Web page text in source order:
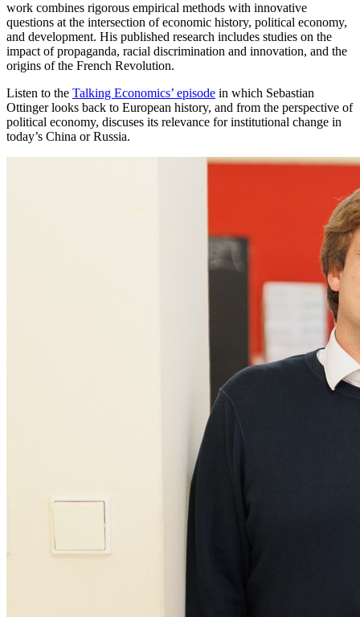
work combines rigorous empirical methods with innovative
questions at the intersection of economic history, political economy,
and development. His published research includes studies on the
impact of propaganda, racial discrimination and innovation, and the
origins of the French Revolution.
Listen to the Talking Economics’ episode in which Sebastian
Ottinger looks back to European history, and from the perspective of
political economy, discuses its relevance for institutional change in
today’s China or Russia.